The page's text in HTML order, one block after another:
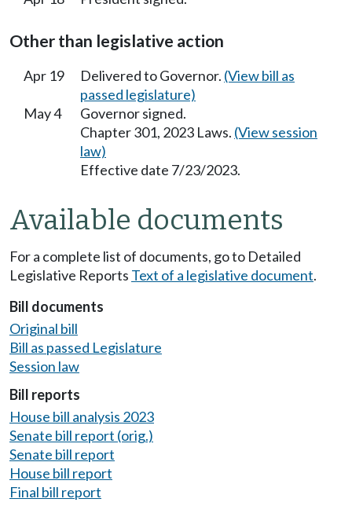
Other than legislative action
Apr 19 Delivered to Governor. (View bill as
passed legislature)
May 4
Governor signed.
Chapter 301, 2023 Laws. (View session
law)
Effective date 7/23/2023.
Available documents
For a complete list of documents, go to Detailed
Legislative Reports Text of a legislative document.
Bill documents
Original bill
Bill as passed Legislature
Session law
Bill reports
House bill analysis 2023
Senate bill report (orig.)
Senate bill report
House bill report
Final bill report